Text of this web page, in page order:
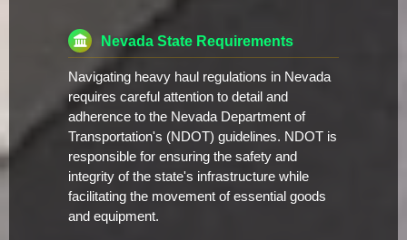
Nevada State Requirements
Navigating heavy haul regulations in Nevada
requires careful attention to detail and
adherence to the Nevada Department of
Transportation's (NDOT) guidelines. NDOT is
responsible for ensuring the safety and
integrity of the state's infrastructure while
facilitating the movement of essential goods
and equipment.